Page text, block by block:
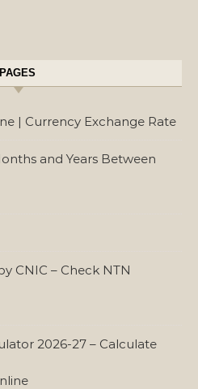
PAGES
| Currency Exchange Rate
and Years Between
CNIC – Check NTN
2026-27 – Calculate